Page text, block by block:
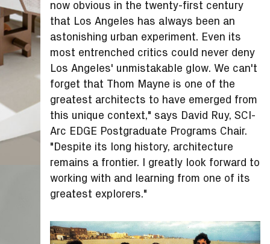
now obvious in the twenty-first century
that Los Angeles has always been an
astonishing urban experiment. Even its
most entrenched critics could never deny
Los Angeles' unmistakable glow. We can't
forget that Thom Mayne is one of the
greatest architects to have emerged from
this unique context," says David Ruy, SCI-
Arc EDGE Postgraduate Programs Chair.
"Despite its long history, architecture
remains a frontier. I greatly look forward to
working with and learning from one of its
greatest explorers."